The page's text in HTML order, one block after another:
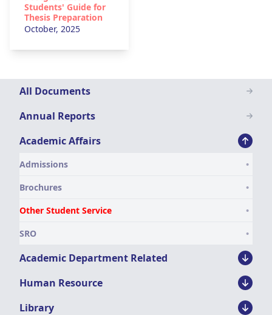
Downloads
Menu
All Documents
Annual Reports
Academic Affairs
Admissions
Brochures
Other Student Service
SRO
Academic Department Related
Human Resource
Library
Students' Guide for
Thesis Preparation
October, 2025